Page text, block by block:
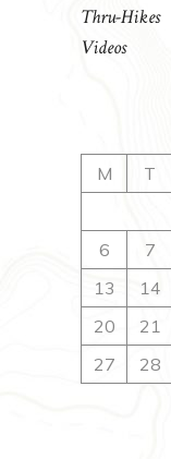
Thru-Hikes
Videos
M
T
6
7
13
14
20
21
27
28